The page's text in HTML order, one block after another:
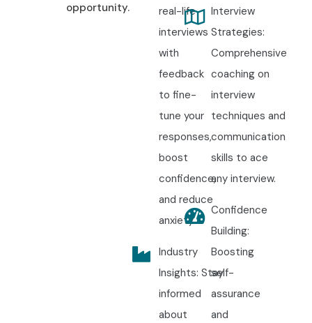
opportunity.
real-life
interviews
with
feedback
to fine-
tune your
responses,
boost
confidence,
and reduce
anxiety.
Industry
Insights: Stay
informed
about
Interview
Strategies:
Comprehensive
coaching on
interview
techniques and
communication
skills to ace
any interview.
Confidence
Building:
Boosting
self-
assurance
and